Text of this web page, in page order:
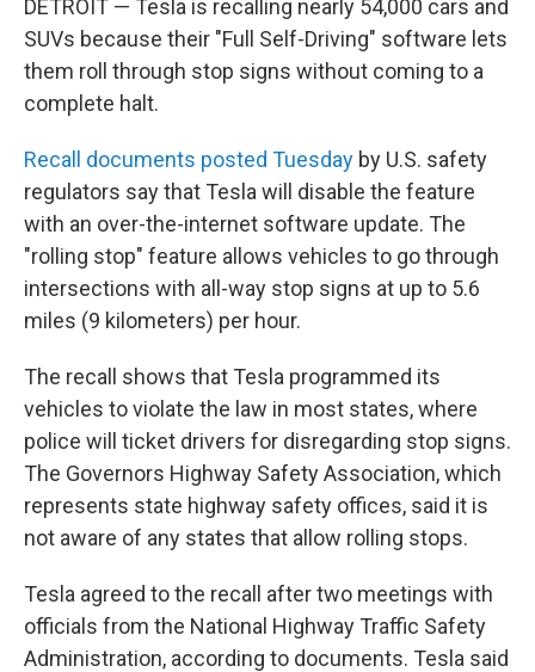
DETROIT — Tesla is recalling nearly 54,000 cars and
SUVs because their "Full Self-Driving" software lets
them roll through stop signs without coming to a
complete halt.
Recall documents posted Tuesday by U.S. safety
regulators say that Tesla will disable the feature
with an over-the-internet software update. The
"rolling stop" feature allows vehicles to go through
intersections with all-way stop signs at up to 5.6
miles (9 kilometers) per hour.
The recall shows that Tesla programmed its
vehicles to violate the law in most states, where
police will ticket drivers for disregarding stop signs.
The Governors Highway Safety Association, which
represents state highway safety offices, said it is
not aware of any states that allow rolling stops.
Tesla agreed to the recall after two meetings with
officials from the National Highway Traffic Safety
Administration, according to documents. Tesla said